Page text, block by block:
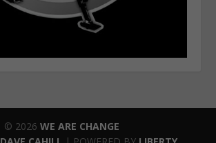
© 2026 WE ARE CHANGE